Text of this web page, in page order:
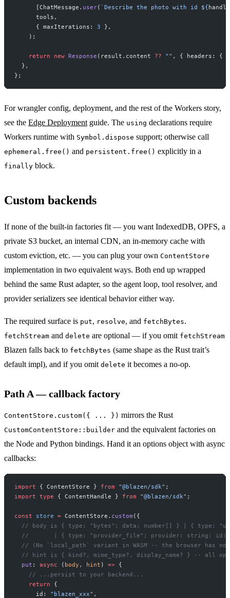
      [ChatMessage.
user( `Describe the photo with id ${handle
      tools,
      { maxIterations:
3 },
    );
    return
new Response (result.content ?? "" , { headers: {
  },
};
For wrangler config, deployment, and the rest of the Workers story,
see the Edge Deployment guide. The using declarations require
Workers runtime with Symbol.dispose support; otherwise call
ephemeral.free() and persistent.free() explicitly in a
finally block.
Custom backends
If none of the built-in factories fit — you want IndexedDB, OPFS, a
private S3 bucket, an internal CDN, an in-memory cache with
custom eviction, etc. — you can plug your own ContentStore
implementation in two equivalent ways. Both end up wrapped
behind the same Rust adapter, so the agent loop, tool resolver, and
provider serializers see identical behavior either way.
The required surface is put, resolve, and fetchBytes.
fetchStream and delete are optional — if you omit fetchStream
Blazen falls back to fetchBytes (same shape as the Rust trait’s
default impl), and if you omit delete it becomes a no-op.
Path A — callback factory
ContentStore.custom({ ... }) mirrors the Rust
CustomContentStore::builder and the equivalent factories on
the Node and Python bindings. Hand it an options object with async
callbacks:
import { ContentStore } from "@blazen/sdk" ;
import type { ContentHandle } from "@blazen/sdk" ;
const store = ContentStore. custom ({
// body is { type: "bytes"; data: number[] } | { type:
//       | { type: "provider_file"; provider: string; id:
// (No `local_path` variant in WASM -- the browser has no
// hint is { kind?, mime_type?, display_name? } -- all
  put
: async ( body , hint ) => {
    // ...persist to your backend...
    return
{
      id:
"blazen_xxx" ,